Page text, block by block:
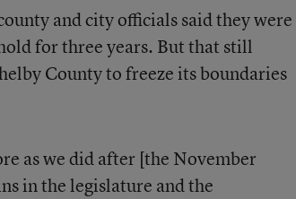
and city officials said they were
for three years. But that still
County to freeze its boundaries
as we did after [the November
in the legislature and the